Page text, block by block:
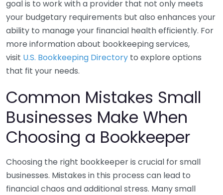
goal is to work with a provider that not only meets
your budgetary requirements but also enhances your
ability to manage your financial health efficiently. For
more information about bookkeeping services,
visit U.S. Bookkeeping Directory to explore options
that fit your needs.
Common Mistakes Small
Businesses Make When
Choosing a Bookkeeper
Choosing the right bookkeeper is crucial for small
businesses. Mistakes in this process can lead to
financial chaos and additional stress. Many small